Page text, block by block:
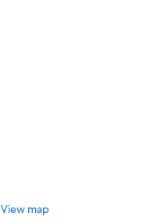
View map